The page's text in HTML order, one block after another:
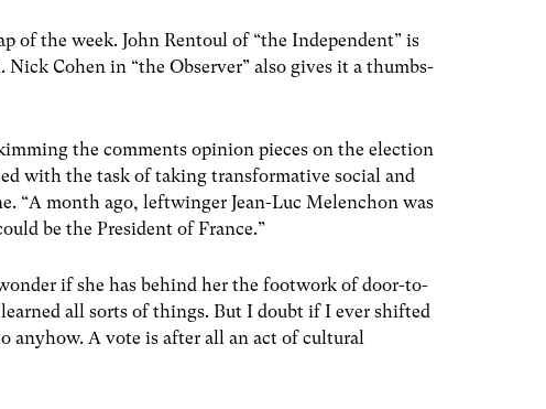
of the week. John Rentoul of “the Independent” is
Cohen in “the Observer” also gives it a thumbs-
the comments opinion pieces on the election
with the task of taking transformative social and
“A month ago, leftwinger Jean-Luc Melenchon was
be the President of France.”
if she has behind her the footwork of door-to-
all sorts of things. But I doubt if I ever shifted
anyhow. A vote is after all an act of cultural